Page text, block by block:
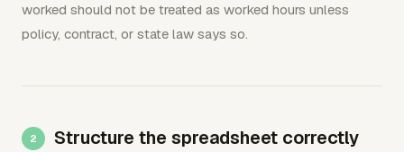
worked should not be treated as worked hours unless
policy, contract, or state law says so.
Structure the spreadsheet correctly